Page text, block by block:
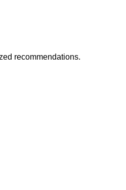
recommendations.